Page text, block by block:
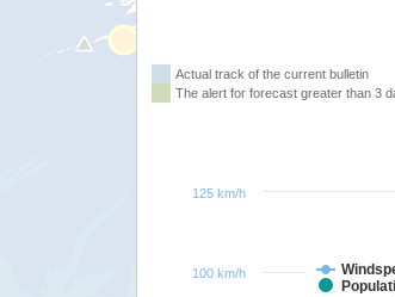
Actual track of the current bulletin
The alert for forecast greater than 3
100 km/h
125 km/h